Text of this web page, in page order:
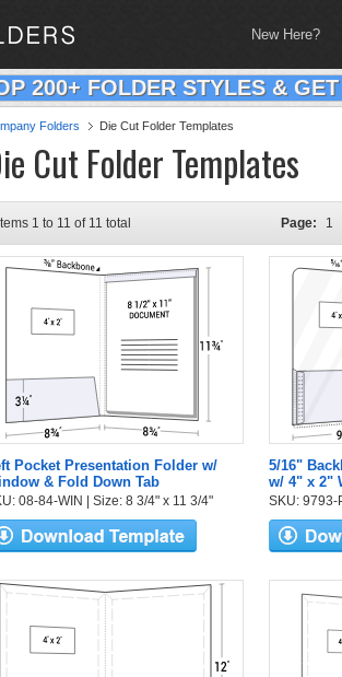
New Here?
200+ FOLDER STYLES &
Folders Die Cut Folder Templates
Cut Folder Templates
Items 1 to 11 of 11 total Page: 1
Pocket Presentation Folder w/
& Fold Down Tab
08-84-WIN | Size: 8 3/4" x 11 3/4"
5/16"
w/ 4" x 2"
SKU: 9793-